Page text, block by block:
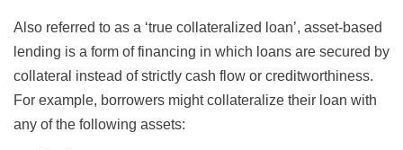
Also referred to as a ‘true collateralized loan’, asset-based
lending is a form of financing in which loans are secured by
collateral instead of strictly cash flow or creditworthiness.
For example, borrowers might collateralize their loan with
any of the following assets: